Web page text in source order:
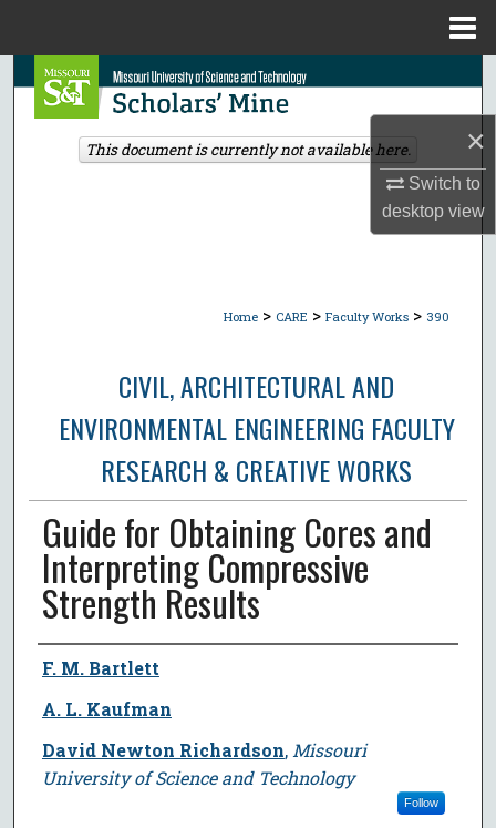
×
Switch to
desktopview
Search
Browse Collections
Home > CARE > Faculty Works > 390
CIVIL, ARCHITECTURAL AND
ENVIRONMENTAL ENGINEERING FACULTY
RESEARCH & CREATIVE WORKS
Guide for Obtaining Cores and
Interpreting Compressive
Strength Results
Author
F. M. Bartlett
A. L. Kaufman
David Newton Richardson, Missouri
University of Science and Technology
Follow
This document is currently not available here.